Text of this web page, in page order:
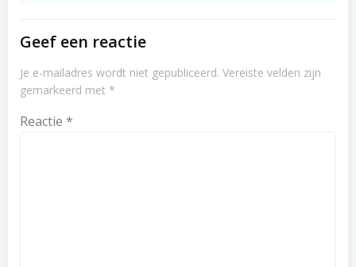
Geef een reactie
Je e-mailadres wordt niet gepubliceerd. Vereiste velden zijn
gemarkeerd met *
Reactie *